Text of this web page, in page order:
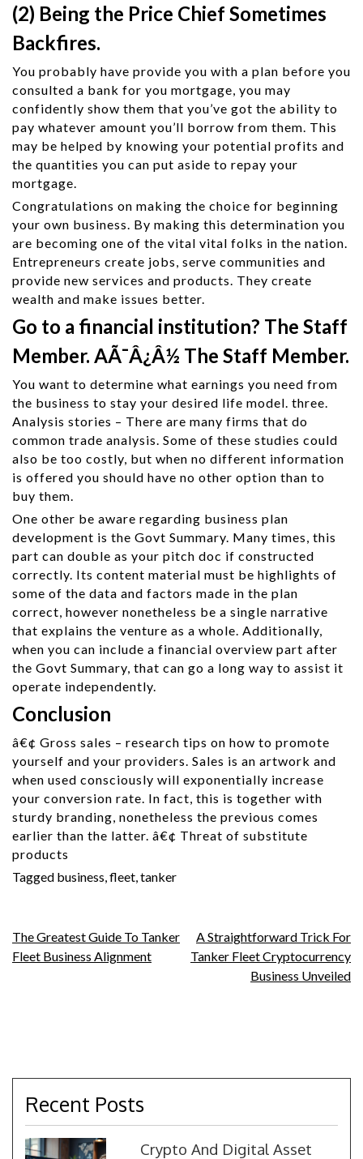
(2) Being the Price Chief Sometimes
Backfires.
You probably have provide you with a plan before you
consulted a bank for you mortgage, you may
confidently show them that you’ve got the ability to
pay whatever amount you’ll borrow from them. This
may be helped by knowing your potential profits and
the quantities you can put aside to repay your
mortgage.
Congratulations on making the choice for beginning
your own business. By making this determination you
are becoming one of the vital vital folks in the nation.
Entrepreneurs create jobs, serve communities and
provide new services and products. They create
wealth and make issues better.
Go to a financial institution? The Staff
Member. AÃ¯Â¿Â½ The Staff Member.
You want to determine what earnings you need from
the business to stay your desired life model. three.
Analysis stories – There are many firms that do
common trade analysis. Some of these studies could
also be too costly, but when no different information
is offered you should have no other option than to
buy them.
One other be aware regarding business plan
development is the Govt Summary. Many times, this
part can double as your pitch doc if constructed
correctly. Its content material must be highlights of
some of the data and factors made in the plan
correct, however nonetheless be a single narrative
that explains the venture as a whole. Additionally,
when you can include a financial overview part after
the Govt Summary, that can go a long way to assist it
operate independently.
Conclusion
â€¢ Gross sales – research tips on how to promote
yourself and your providers. Sales is an artwork and
when used consciously will exponentially increase
your conversion rate. In fact, this is together with
sturdy branding, nonetheless the previous comes
earlier than the latter. â€¢ Threat of substitute
products
Tagged business fleet tanker
Post
navigation
The Greatest Guide To Tanker
Fleet Business Alignment
A Straightforward Trick For
Tanker Fleet Cryptocurrency
Business Unveiled
Recent Posts
Crypto And Digital Asset